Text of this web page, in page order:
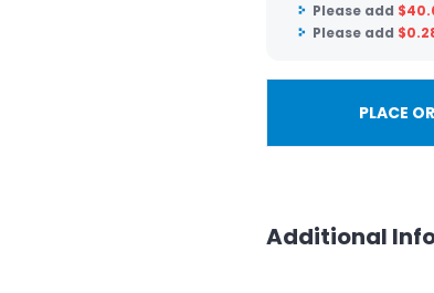
Please add $
Please add $
PLACE
Additional